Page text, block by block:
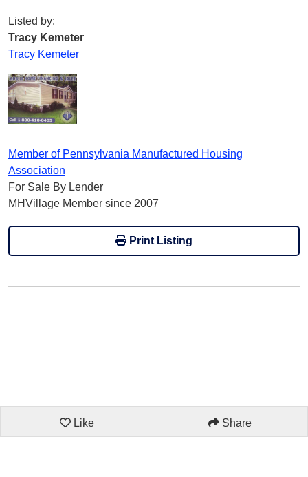
Listed by:
Tracy Kemeter
Tracy Kemeter
Member of Pennsylvania Manufactured Housing
Association
For Sale By Lender
MHVillage Member since 2007
Print Listing
Like Share